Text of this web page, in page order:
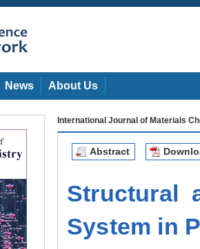
News About Us
International Journal of Materials
Abstract
Structural
System in